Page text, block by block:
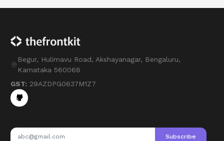
Begur, Hulimavu Road, Akshayanagar, Bengaluru,
Karnataka 560068
GST: 29AZDPG0637M1Z7
Subscribe